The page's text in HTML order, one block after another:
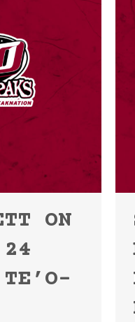
ON